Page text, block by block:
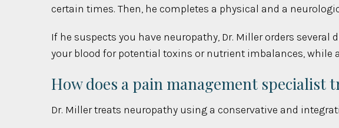
certain times. Then, he completes a physical and a
If he suspects you have neuropathy, Dr. Miller orders
your blood for potential toxins or nutrient imbalances, while
How does a pain management specialist
Dr. Miller treats neuropathy using a conservative and